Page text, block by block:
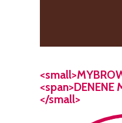
<span>DENENE
</small>